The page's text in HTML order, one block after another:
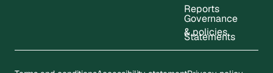
Governance
& policies
Reports
Statements